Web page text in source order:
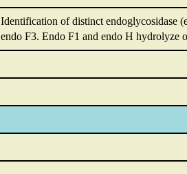
Identification of distinct endoglycosidase
endo F3. Endo F1 and endo H hydrolyze